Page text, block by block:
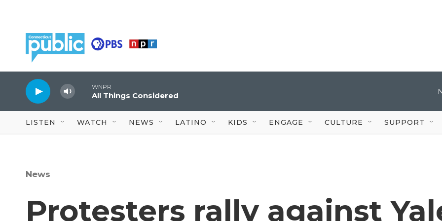
WNPR
All Things Considered
LISTEN WATCH NEWS LATINO KIDS ENGAGE CULTURE SUPPORT
News
Protesters rally against